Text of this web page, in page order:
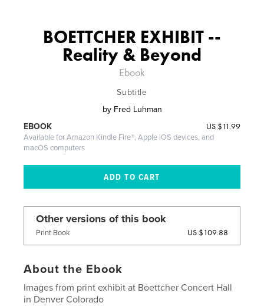
BOETTCHER EXHIBIT --
Reality & Beyond
Ebook
Subtitle
by Fred Luhman
US $11.99
EBOOK
Available for Amazon Kindle Fire®, Apple iOS devices, and
macOS computers
Other versions of this book
Print Book US $109.88
About the Ebook
Images from print exhibit at Boettcher Concert Hall
in Denver Colorado